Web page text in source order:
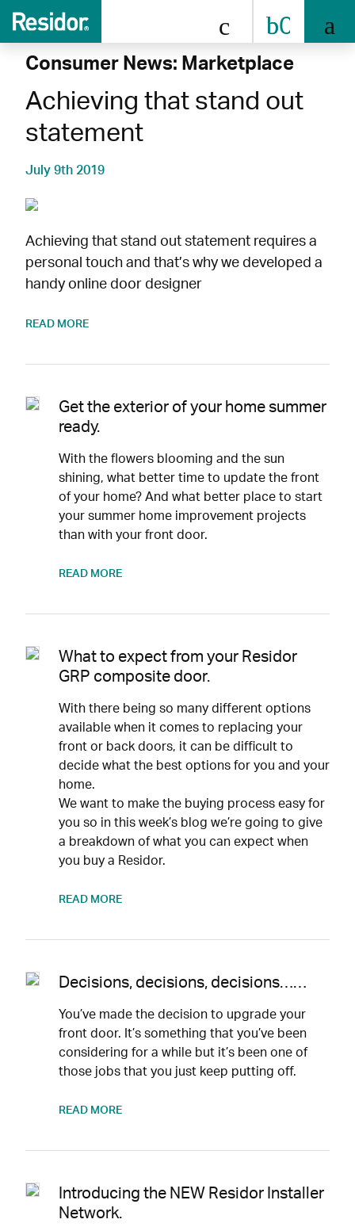
0808
Consumer News: Marketplace
Achieving that stand out
statement
July 9th 2019
Achieving that stand out statement requires a
personal touch and that’s why we developed a
handy online door designer
READ MORE
Get the exterior of your home summer
ready.
With the flowers blooming and the sun
shining, what better time to update the front
of your home? And what better place to start
your summer home improvement projects
than with your front door.
READ MORE
What to expect from your Residor
GRP composite door.
With there being so many different options
available when it comes to replacing your
front or back doors, it can be difficult to
decide what the best options for you and your
home.
We want to make the buying process easy for
you so in this week’s blog we’re going to give
a breakdown of what you can expect when
you buy a Residor.
READ MORE
Decisions, decisions, decisions……
You’ve made the decision to upgrade your
front door. It’s something that you’ve been
considering for a while but it’s been one of
those jobs that you just keep putting off.
READ MORE
Introducing the NEW Residor Installer
Network.